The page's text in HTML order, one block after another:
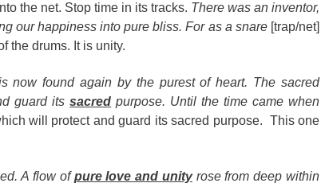
the net. Stop time in its tracks. There was an inventor,
our happiness into pure bliss. For as a snare[trap/net]
the drums. It is unity.
now found again by the purest of heart. The sacred
guard itssacred purpose. Until the time came when
will protect and guard its sacred purpose. This one
A flow ofpure love and unityrose from deep within